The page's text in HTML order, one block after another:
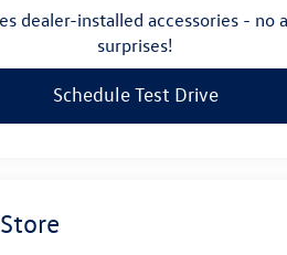
dealer-installed accessories - no
surprises!
Schedule Test Drive